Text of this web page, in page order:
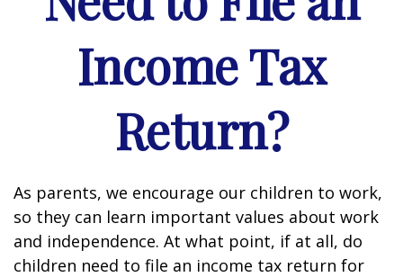
Income Tax
Return?
As parents, we encourage our children to work,
so they can learn important values about work
and independence. At what point, if at all, do
children need to file an income tax return for